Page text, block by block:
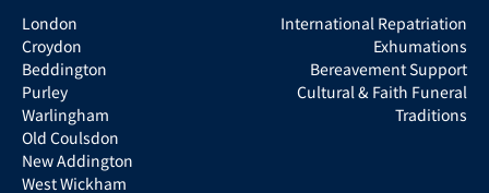
London
Croydon
Beddington
Purley
Warlingham
Old Coulsdon
New Addington
West Wickham
International Repatriation
Exhumations
Bereavement Support
Cultural & Faith Funeral
Traditions